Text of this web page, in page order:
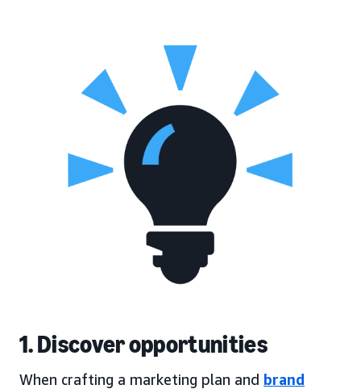
1. Discover opportunities
When crafting a marketing plan and brand